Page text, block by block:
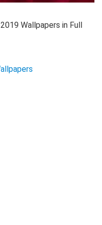
Wallpapers in Full